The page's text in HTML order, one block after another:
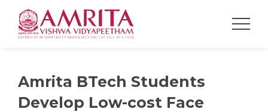
Amrita BTech Students
Develop Low-cost Face